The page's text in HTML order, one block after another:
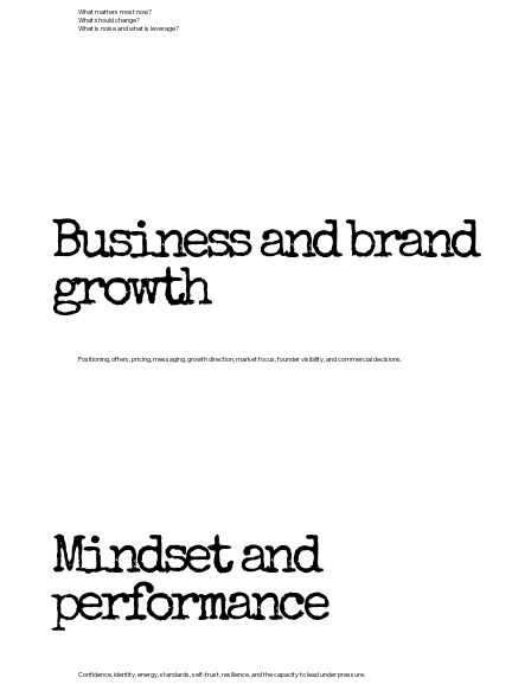
What matters most now?
What should change?
What is noise and what is leverage?
Business and brand
growth
Positioning, offers, pricing, messaging, growth direction, market focus, founder visibility, and commercial decisions.
Mindset and
performance
Confidence, identity, energy, standards, self-trust, resilience, and the capacity to lead under pressure.